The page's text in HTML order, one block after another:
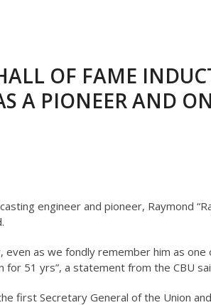
OF FAME
A PIONEER AND
engineer and pioneer, Raymond
even as we fondly remember him as one
for 51 yrs”, a statement from the CBU
first Secretary General of the Union